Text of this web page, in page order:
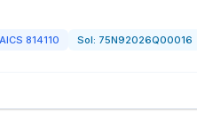
814110 Sol: 75N92026Q00016